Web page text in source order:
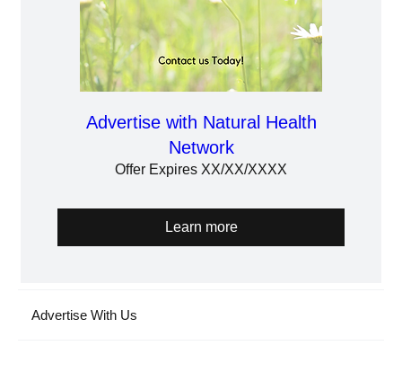
Advertise with Natural Health
Network
Offer Expires XX/XX/XXXX
Learn more
Advertise With Us